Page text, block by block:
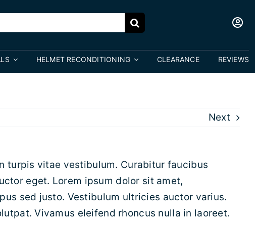
HELMET RECONDITIONING CLEARANCE REVIEWS
Next
turpis vitae vestibulum. Curabitur faucibus
eget. Lorem ipsum dolor sit amet,
sed justo. Vestibulum ultricies auctor varius.
Vivamus eleifend rhoncus nulla in laoreet.